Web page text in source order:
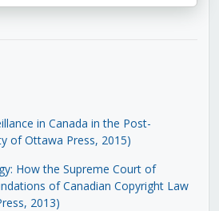
in Canada in the Post-
of Ottawa Press, 2015)
How the Supreme Court of
of Canadian Copyright Law
2013)